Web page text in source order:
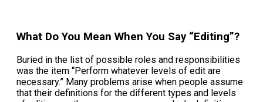
What Do You Mean When You Say “Editing”?
Buried in the list of possible roles and responsibilities
was the item “Perform whatever levels of edit are
necessary.” Many problems arise when people assume
that their definitions for the different types and levels